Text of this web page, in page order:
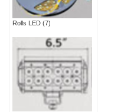
Rolls LED (7)